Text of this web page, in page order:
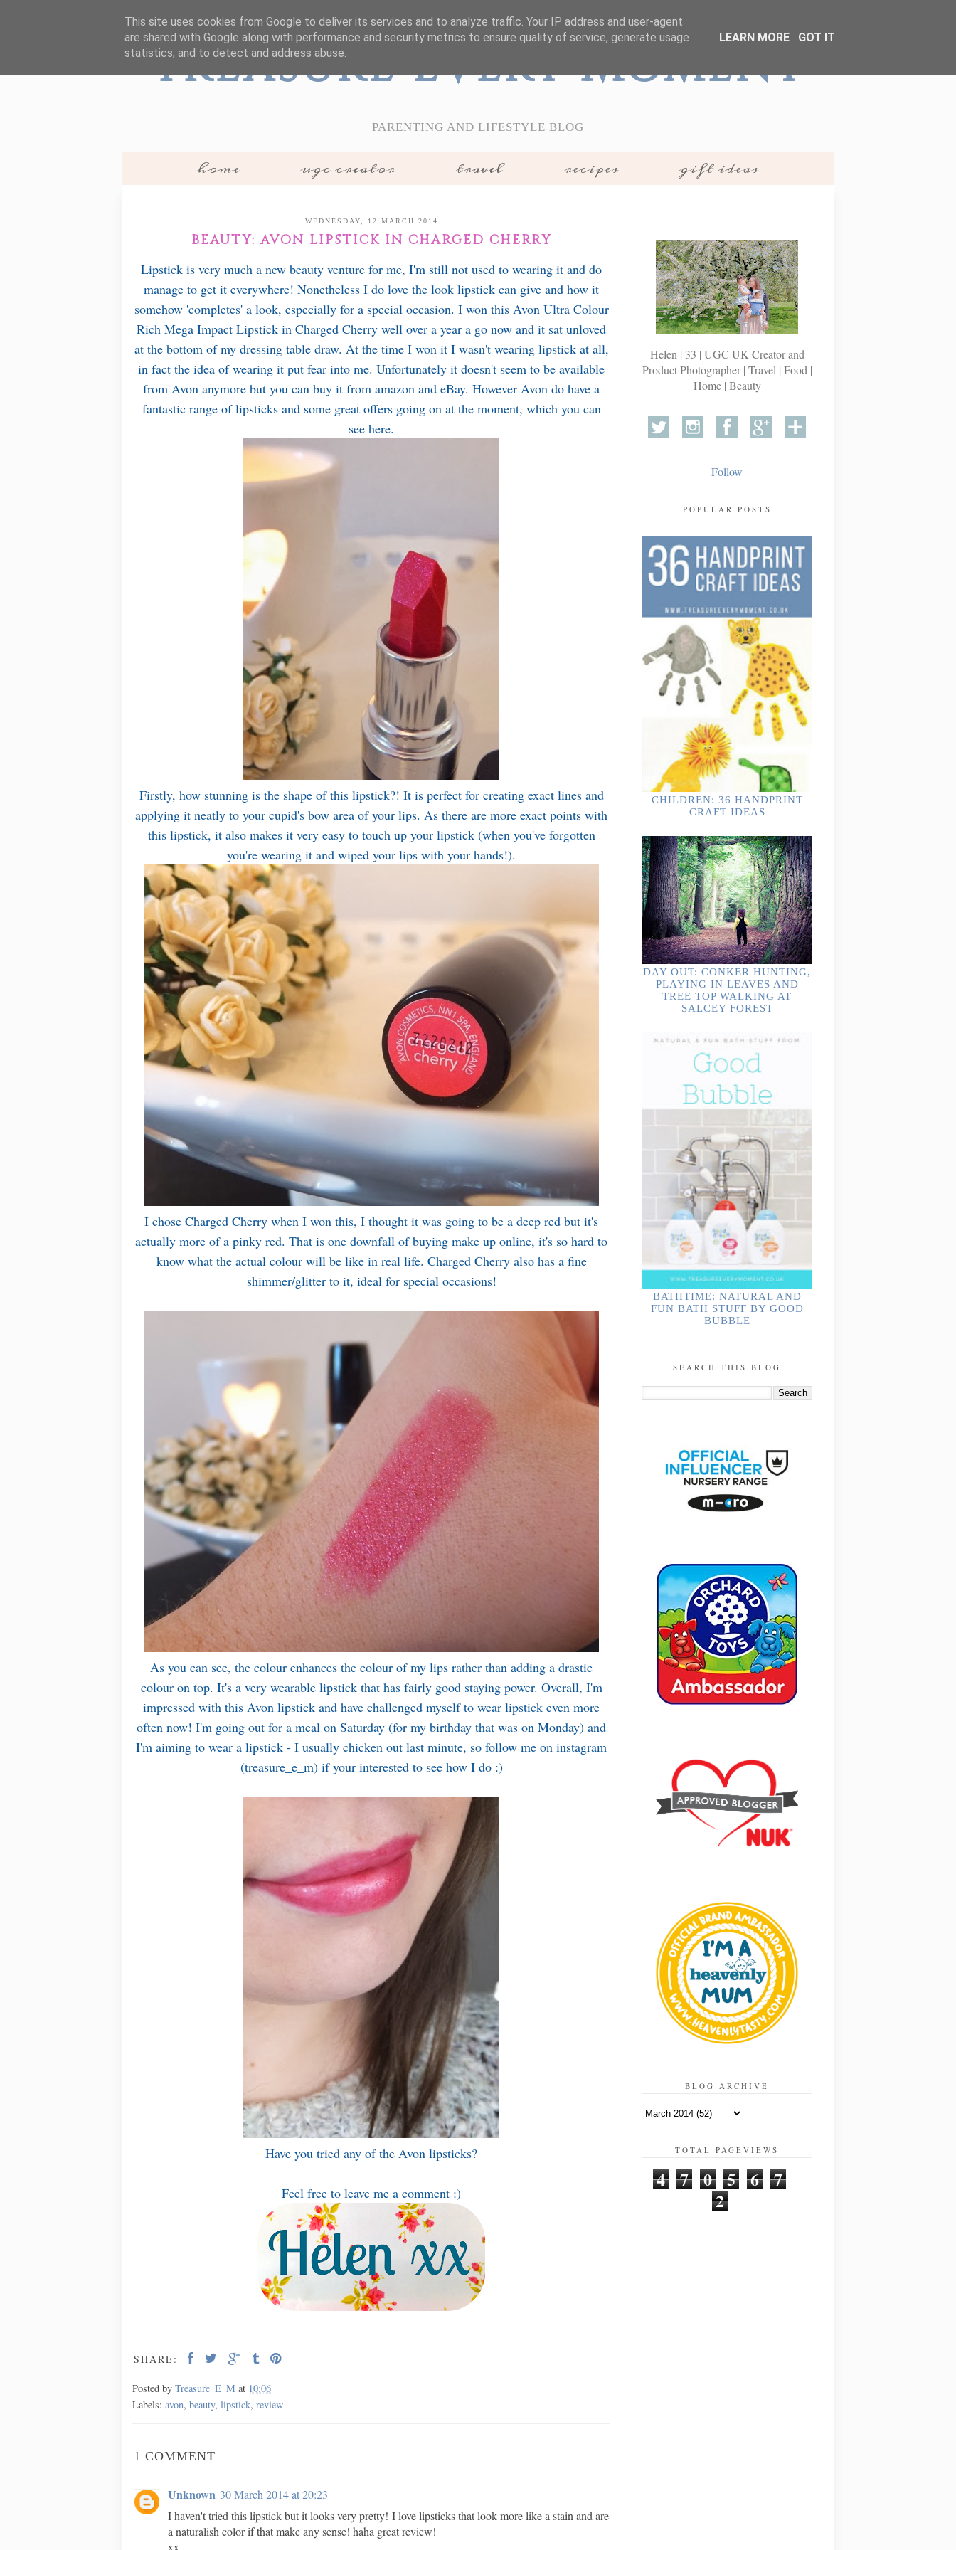
Treasure Every Moment
PARENTING AND LIFESTYLE BLOG
home ugc creator travel recipes gift ideas
WEDNESDAY, 12 MARCH 2014
BEAUTY: AVON LIPSTICK IN CHARGED CHERRY
Lipstick is very much a new beauty venture for me, I'm still not used to wearing it and do
manage to get it everywhere! Nonetheless I do love the look lipstick can give and how it
somehow 'completes' a look, especially for a special occasion. I won this Avon Ultra Colour
Rich Mega Impact Lipstick in Charged Cherry well over a year a go now and it sat unloved
at the bottom of my dressing table draw. At the time I won it I wasn't wearing lipstick at all,
in fact the idea of wearing it put fear into me. Unfortunately it doesn't seem to be available
from Avon anymore but you can buy it from amazon and eBay. However Avon do have a
fantastic range of lipsticks and some great offers going on at the moment, which you can
see here.
Firstly, how stunning is the shape of this lipstick?! It is perfect for creating exact lines and
applying it neatly to your cupid's bow area of your lips. As there are more exact points with
this lipstick, it also makes it very easy to touch up your lipstick (when you've forgotten
you're wearing it and wiped your lips with your hands!).
I chose Charged Cherry when I won this, I thought it was going to be a deep red but it's
actually more of a pinky red. That is one downfall of buying make up online, it's so hard to
know what the actual colour will be like in real life. Charged Cherry also has a fine
shimmer/glitter to it, ideal for special occasions!
As you can see, the colour enhances the colour of my lips rather than adding a drastic
colour on top. It's a very wearable lipstick that has fairly good staying power. Overall, I'm
impressed with this Avon lipstick and have challenged myself to wear lipstick even more
often now! I'm going out for a meal on Saturday (for my birthday that was on Monday) and
I'm aiming to wear a lipstick - I usually chicken out last minute, so follow me on instagram
(treasure_e_m) if your interested to see how I do :)
Have you tried any of the Avon lipsticks?
Feel free to leave me a comment :)
SHARE:
Posted by Treasure_E_M at 10:06
Labels: avon, beauty, lipstick, review
1 COMMENT
Unknown 30 March 2014 at 20:23
I haven't tried this lipstick but it looks very pretty! I love lipsticks that look more like a stain and are
a naturalish color if that make any sense! haha great review!
xx
Helen | 33 | UGC UK Creator and
Product Photographer | Travel | Food |
Home | Beauty
Follow
POPULAR POSTS
CHILDREN: 36 HANDPRINT
CRAFT IDEAS
DAY OUT: CONKER HUNTING,
PLAYING IN LEAVES AND
TREE TOP WALKING AT
SALCEY FOREST
BATHTIME: NATURAL AND
FUN BATH STUFF BY GOOD
BUBBLE
SEARCH THIS BLOG
BLOG ARCHIVE
TOTAL PAGEVIEWS
4 7 0 5 6 7
2
This site uses cookies from Google to deliver its services and to analyze traffic. Your IP address and user-agent
are shared with Google along with performance and security metrics to ensure quality of service, generate usage
statistics, and to detect and address abuse.
LEARN MORE GOT IT